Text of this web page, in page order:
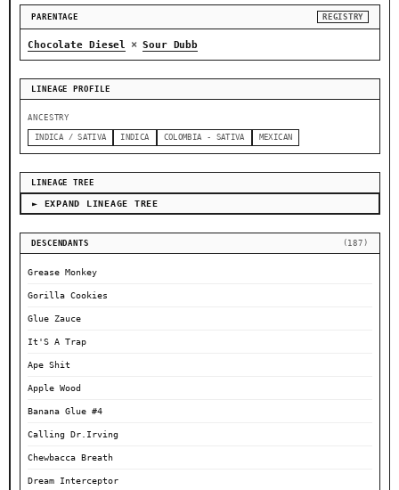
PARENTAGE REGISTRY
Chocolate Diesel × Sour Dubb
LINEAGE PROFILE
ANCESTRY
INDICA / SATIVA INDICA COLOMBIA - SATIVA MEXICAN
LINEAGE TREE
► EXPAND LINEAGE TREE
DESCENDANTS (187)
Grease Monkey
Gorilla Cookies
Glue Zauce
It'S A Trap
Ape Shit
Apple Wood
Banana Glue #4
Calling Dr.Irving
Chewbacca Breath
Dream Interceptor